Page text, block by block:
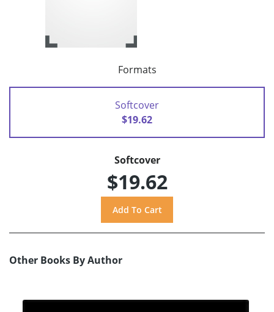
Formats
Softcover
$19.62
Softcover
$19.62
Other Books By Author